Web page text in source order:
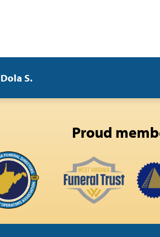
Dola S.
Proud